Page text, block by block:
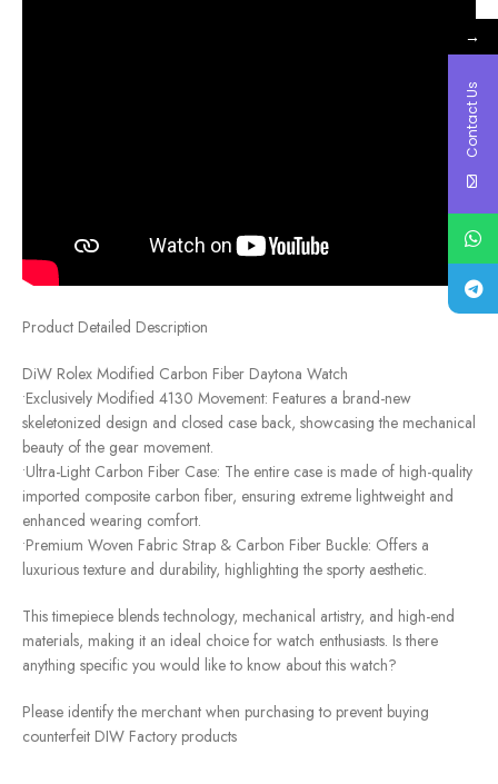
Product Detailed Description
DiW Rolex Modified Carbon Fiber Daytona Watch
•Exclusively Modified 4130 Movement: Features a brand-new
skeletonized design and closed case back, showcasing the mechanical
beauty of the gear movement.
•Ultra-Light Carbon Fiber Case: The entire case is made of high-quality
imported composite carbon fiber, ensuring extreme lightweight and
enhanced wearing comfort.
•Premium Woven Fabric Strap & Carbon Fiber Buckle: Offers a
luxurious texture and durability, highlighting the sporty aesthetic.
This timepiece blends technology, mechanical artistry, and high-end
materials, making it an ideal choice for watch enthusiasts. Is there
anything specific you would like to know about this watch?
Please identify the merchant when purchasing to prevent buying
counterfeit DIW Factory products
→
Contact Us